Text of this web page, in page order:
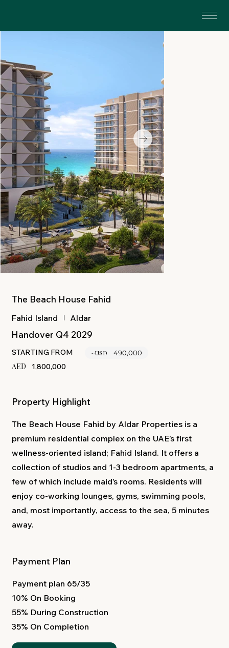
The Beach House Fahid
Fahid Island Aldar
Handover Q4 2029
STARTING FROM ~USD 490,000
AED 1,800,000
Property Highlight
The Beach House Fahid by Aldar Properties is a
premium residential complex on the UAE’s first
wellness-oriented island; Fahid Island. It offers a
collection of studios and 1-3 bedroom apartments, a
few of which include maid’s rooms. Residents will
enjoy co-working lounges, gyms, swimming pools,
and, most importantly, access to the sea, 5 minutes
away.
Payment Plan
Payment plan 65/35
10% On Booking
55% During Construction
35% On Completion